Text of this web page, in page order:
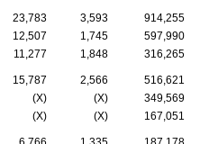
23,783 3,593
914,255
12,507 1,745
597,990
11,277 1,848 316,265
15,787 2,566
516,621
(X) (X)
349,569
(X) (X) 167,051